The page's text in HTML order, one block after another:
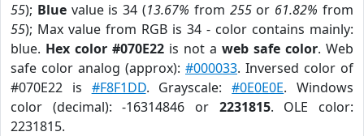
55); Bluevalue is 34 (13.67% from 255or 61.82% from
55); Max value from RGB is 34 - color contains mainly:
blue. Hex color #070E22 is not a web safe color. Web
safe color analog (approx): #000033. Inversed color of
#070E22 is #F8F1DD. Grayscale:#0E0E0E. Windows
color (decimal): -16314846 or 2231815. OLE color:
2231815.